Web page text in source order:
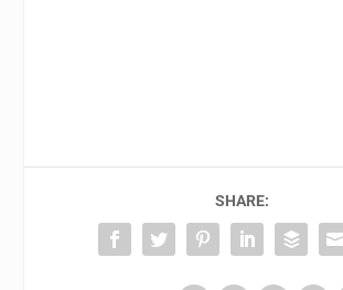
SHARE: